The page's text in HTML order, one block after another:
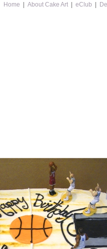
Home About Cake Art eClub